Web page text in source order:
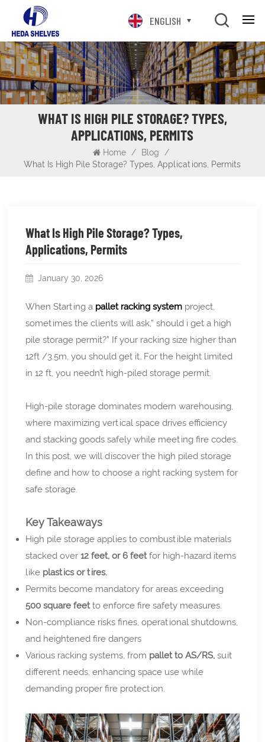
ENGLISH
WHAT IS HIGH PILE STORAGE? TYPES,
APPLICATIONS, PERMITS
Home / Blog
/
What Is High Pile Storage? Types, Applications, Permits
What Is High Pile Storage? Types,
Applications, Permits
January 30, 2026
When Starting a pallet racking system project,
sometimes the clients will ask,” should i get a high
pile storage permit?” If your racking size higher than
12ft /3.5m, you should get it. For the height limited
in 12 ft, you needn’t high-piled storage permit.
High-pile storage dominates modern warehousing,
where maximizing vertical space drives efficiency
and stacking goods safely while meeting fire codes.
In this post, we will discover the high piled storage
define and how to choose a right racking system for
safe storage.
Key Takeaways
High pile storage applies to combustible materials
stacked over12 feet, or 6 feetfor high-hazard items
like plastics or tires.
Permits become mandatory for areas exceeding
500 square feetto enforce fire safety measures.
Non-compliance risks fines, operational shutdowns,
and heightened fire dangers
Various racking systems, from pallet to AS/RS, suit
different needs, enhancing space use while
demanding proper fire protection.